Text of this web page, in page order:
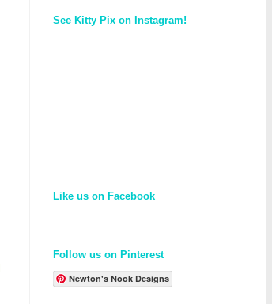
See Kitty Pix on Instagram!
Like us on Facebook
Follow us on Pinterest
Newton's Nook Designs